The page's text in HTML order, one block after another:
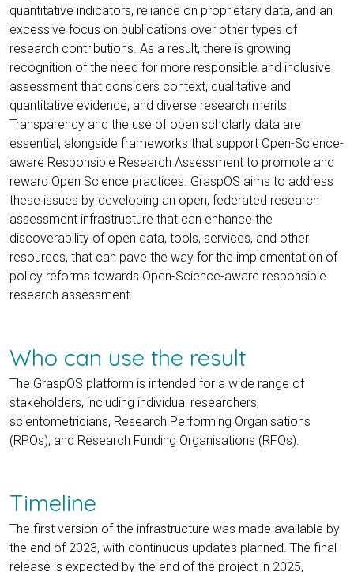
quantitative indicators, reliance on proprietary data, and an
excessive focus on publications over other types of
research contributions. As a result, there is growing
recognition of the need for more responsible and inclusive
assessment that considers context, qualitative and
quantitative evidence, and diverse research merits.
Transparency and the use of open scholarly data are
essential, alongside frameworks that support Open-Science-
aware Responsible Research Assessment to promote and
reward Open Science practices. GraspOS aims to address
these issues by developing an open, federated research
assessment infrastructure that can enhance the
discoverability of open data, tools, services, and other
resources, that can pave the way for the implementation of
policy reforms towards Open-Science-aware responsible
research assessment.
Who can use the result
The GraspOS platform is intended for a wide range of
stakeholders, including individual researchers,
scientometricians, Research Performing Organisations
(RPOs), and Research Funding Organisations (RFOs).
Timeline
The first version of the infrastructure was made available by
the end of 2023, with continuous updates planned. The final
release is expected by the end of the project in 2025,